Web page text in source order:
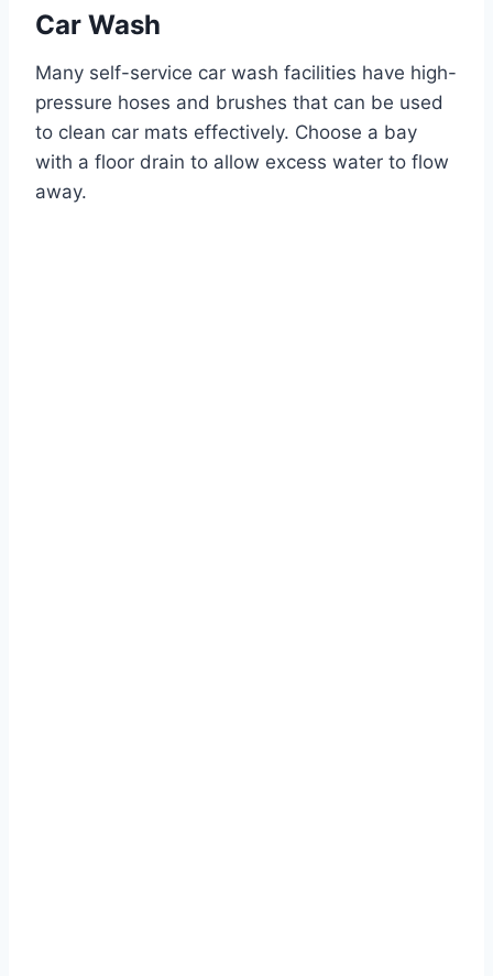
Car Wash
Many self-service car wash facilities have high-
pressure hoses and brushes that can be used
to clean car mats effectively. Choose a bay
with a floor drain to allow excess water to flow
away.